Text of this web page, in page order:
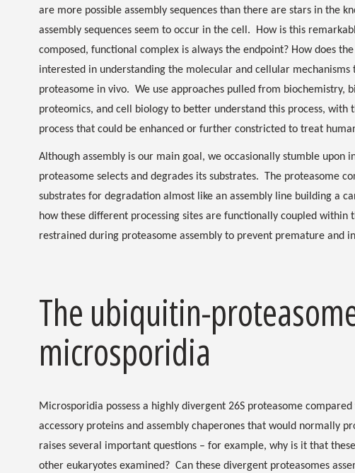
are more possible assembly sequences than there are stars in the
assembly sequences seem to occur in the cell. How is this
composed, functional complex is always the endpoint? How does
interested in understanding the molecular and cellular
proteasome in vivo. We use approaches pulled from biochemistry,
proteomics, and cell biology to better understand this process,
process that could be enhanced or further constricted to treat
Although assembly is our main goal, we occasionally stumble
proteasome selects and degrades its substrates. The proteasome
substrates for degradation almost like an assembly line building a
how these different processing sites are functionally coupled
restrained during proteasome assembly to prevent premature and
The ubiquitin-
microsporidia
Microsporidia possess a highly divergent 26S proteasome
accessory proteins and assembly chaperones that would normally
raises several important questions – for example, why is it that
other eukaryotes examined? Can these divergent proteasomes